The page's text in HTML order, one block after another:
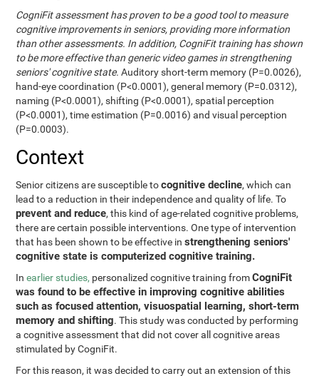
CogniFit assessment has proven to be a good tool to measure
cognitive improvements in seniors, providing more information
than other assessments. In addition, CogniFit training has shown
to be more effective than generic video games in strengthening
seniors' cognitive state. Auditory short-term memory (P=0.0026),
hand-eye coordination (P<0.0001), general memory (P=0.0312),
naming (P<0.0001), shifting (P<0.0001), spatial perception
(P<0.0001), time estimation (P=0.0016) and visual perception
(P=0.0003).
Context
Senior citizens are susceptible tocognitive decline, which can
lead to a reduction in their independence and quality of life. To
prevent and reduce, this kind of age-related cognitive problems,
there are certain possible interventions. One type of intervention
that has been shown to be effective instrengthening seniors'
cognitive state is computerized cognitive training.
Inearlier studies, personalized cognitive training fromCogniFit
was found to be effective in improving cognitive abilities
such as focused attention, visuospatial learning, short-term
memory and shifting. This study was conducted by performing
a cognitive assessment that did not cover all cognitive areas
stimulated by CogniFit.
For this reason, it was decided to carry out an extension of this